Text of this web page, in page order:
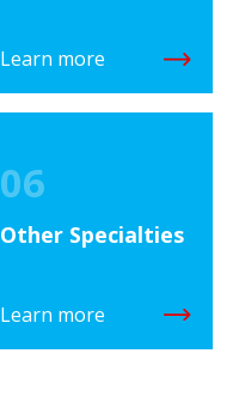
Learn more
06
Other Specialties
Learn more